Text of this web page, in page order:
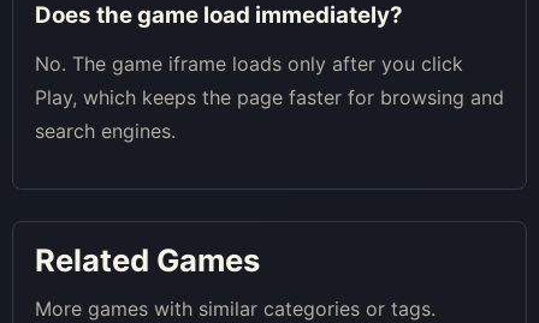
Does the game load immediately?
No. The game iframe loads only after you click
Play, which keeps the page faster for browsing and
search engines.
Related Games
More games with similar categories or tags.